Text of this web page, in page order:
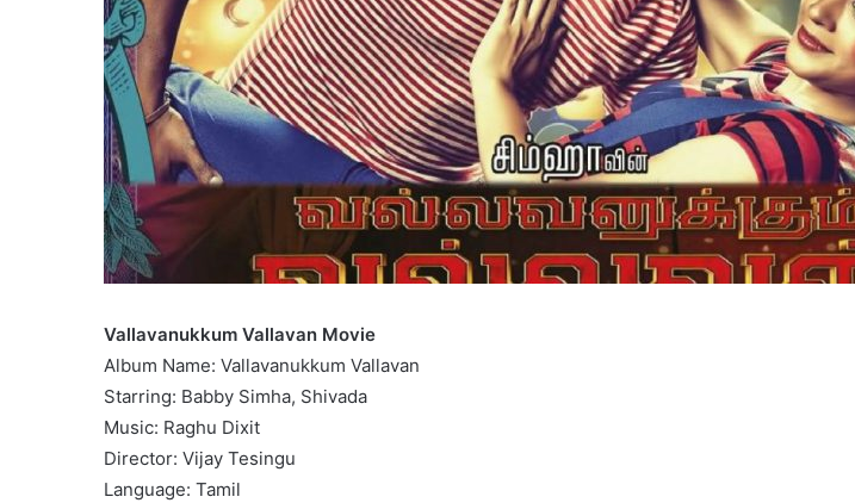
Vallavanukkum Vallavan Movie
Album Name: Vallavanukkum Vallavan
Starring: Babby Simha, Shivada
Music: Raghu Dixit
Director: Vijay Tesingu
Language: Tamil